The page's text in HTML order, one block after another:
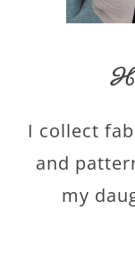
I collect
and
my